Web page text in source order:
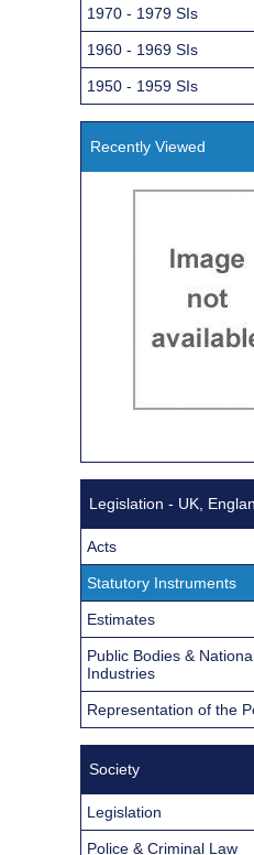
1970 - 1979 SIs
1960 - 1969 SIs
1950 - 1959 SIs
Recently Viewed
Legislation - UK,
Acts
Statutory Instruments
Estimates
Public Bodies &
Industries
Representation of the
Society
Legislation
Police & Criminal Law